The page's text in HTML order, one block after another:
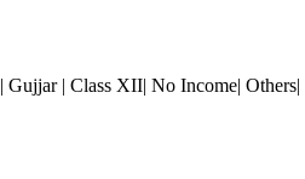
| Gujjar| Class XII| No Income| Others|